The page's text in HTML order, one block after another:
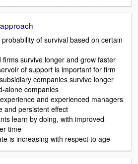
of survival based on certain
firms survive longer and grow faster
of support is important for firm
companies survive longer
alone companies
and experienced managers
and persistent effect
learn by doing, with improved
time
is increasing with respect to age